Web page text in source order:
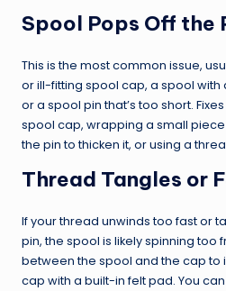
Spool Pops Off the
This is the most common issue,
or ill-fitting spool cap, a spool with
or a spool pin that’s too short.
spool cap, wrapping a small
the pin to thicken it, or using a
Thread Tangles or
If your thread unwinds too fast or
pin, the spool is likely spinning too
between the spool and the cap to
cap with a built-in felt pad. You